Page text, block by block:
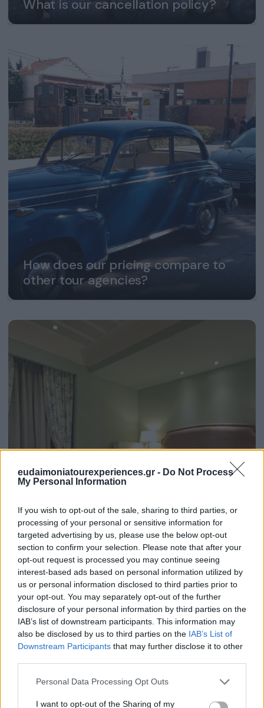
eudaimoniatourexperiences.gr - Do Not Process
My Personal Information
If you wish to opt-out of the sale, sharing to third parties, or
processing of your personal or sensitive information for
targeted advertising by us, please use the below opt-out
section to confirm your selection. Please note that after your
opt-out request is processed you may continue seeing
interest-based ads based on personal information utilized by
us or personal information disclosed to third parties prior to
your opt-out. You may separately opt-out of the further
disclosure of your personal information by third parties on the
IAB’s list of downstream participants. This information may
also be disclosed by us to third parties on the IAB’s List of
Downstream Participants that may further disclose it to other
Please note that this website/app uses one or more Google
not limited to your visit or usage behaviour. You may click to
Personal Data Processing Opt Outs
I want to opt-out of the Sharing of my
What is our cancellation policy?
How does our pricing compare to
other tour agencies?
Are there hidden costs in our tours?